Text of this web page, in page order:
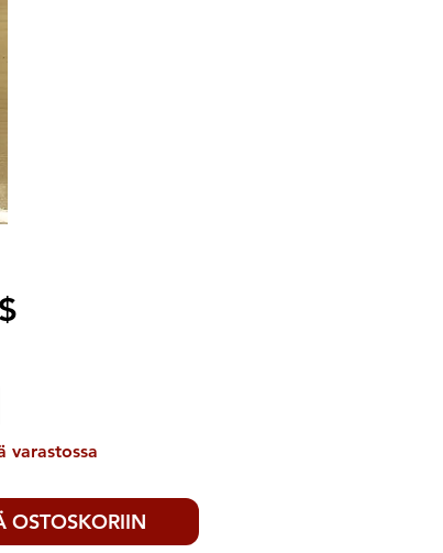
Hinta
varastossa
OSTOSKORIIN